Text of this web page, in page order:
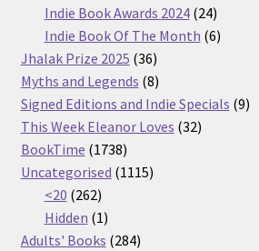
products
Indie Book Awards 2024 2424
products
Indie Book Of The Month 66
Jhalak Prize 2025 3636
products
Myths and Legends 88
products
Signed Editions and Indie Specials 99
This Week Eleanor Loves 3232
BookTime 17381738
products
Uncategorised 11151115
<20 262262
products
Hidden 11
product
Adults' Books 284284